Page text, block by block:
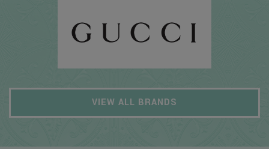
VIEW ALL BRANDS